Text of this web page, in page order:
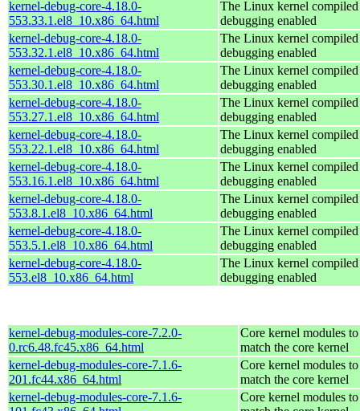
kernel-debug-core-4.18.0-
553.33.1.el8_10.x86_64.html
The Linux kernel
debugging enabled
kernel-debug-core-4.18.0-
553.32.1.el8_10.x86_64.html
The Linux kernel
debugging enabled
kernel-debug-core-4.18.0-
553.30.1.el8_10.x86_64.html
The Linux kernel
debugging enabled
kernel-debug-core-4.18.0-
553.27.1.el8_10.x86_64.html
The Linux kernel
debugging enabled
kernel-debug-core-4.18.0-
553.22.1.el8_10.x86_64.html
The Linux kernel
debugging enabled
kernel-debug-core-4.18.0-
553.16.1.el8_10.x86_64.html
The Linux kernel
debugging enabled
kernel-debug-core-4.18.0-
553.8.1.el8_10.x86_64.html
The Linux kernel
debugging enabled
kernel-debug-core-4.18.0-
553.5.1.el8_10.x86_64.html
The Linux kernel
debugging enabled
kernel-debug-core-4.18.0-
553.el8_10.x86_64.html
The Linux kernel
debugging enabled
kernel-debug-modules-core-7.2.0-
0.rc6.48.fc45.x86_64.html
Core kernel modules to
match the core kernel
kernel-debug-modules-core-7.1.6-
201.fc44.x86_64.html
Core kernel modules to
match the core kernel
kernel-debug-modules-core-7.1.6-
Core kernel modules to